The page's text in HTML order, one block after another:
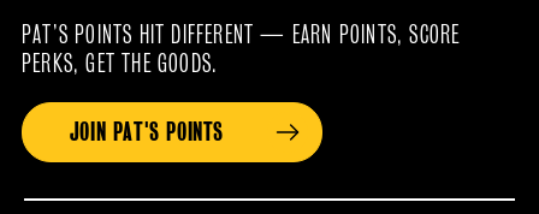
PAT’S POINTS HIT DIFFERENT — EARN POINTS, SCORE
PERKS, GET THE GOODS.
JOIN PAT'S POINTS